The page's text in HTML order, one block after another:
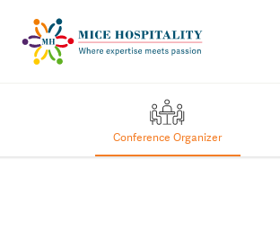
Conference Organizer